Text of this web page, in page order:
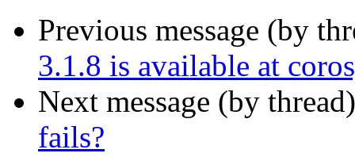
Previous message (by
3.1.8 is available at
Next message (by
fails?